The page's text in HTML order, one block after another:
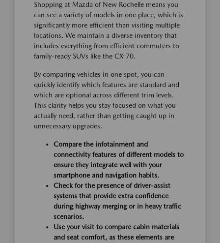
Shopping at Mazda of New Rochelle means you
can see a variety of models in one place, which is
significantly more efficient than visiting multiple
locations. We maintain a diverse inventory that
includes everything from efficient commuters to
family-ready SUVs like the CX-70.
By comparing vehicles in one spot, you can
quickly identify which features are standard and
which are optional across different trim levels.
This clarity helps you stay focused on what you
actually need, rather than getting caught up in
unnecessary upgrades.
Compare the infotainment and
connectivity features of different models to
ensure they integrate well with your
smartphone and navigation habits.
Check for the presence of driver-assist
systems that provide extra confidence
during highway merging or in heavy traffic
scenarios.
Use your visit to compare cabin materials
and seat comfort, as these elements are